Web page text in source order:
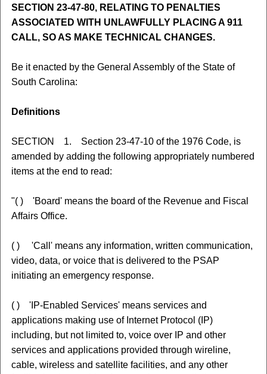
SECTION 23-47-80, RELATING TO PENALTIES
ASSOCIATED WITH UNLAWFULLY PLACING A 911
CALL, SO AS MAKE TECHNICAL CHANGES.
Be it enacted by the General Assembly of the State of
South Carolina:
Definitions
SECTION 1. Section 23-47-10 of the 1976 Code, is
amended by adding the following appropriately numbered
items at the end to read:
"( ) 'Board' means the board of the Revenue and Fiscal
Affairs Office.
( ) 'Call' means any information, written communication,
video, data, or voice that is delivered to the PSAP
initiating an emergency response.
( ) 'IP-Enabled Services' means services and
applications making use of Internet Protocol (IP)
including, but not limited to, voice over IP and other
services and applications provided through wireline,
cable, wireless and satellite facilities, and any other